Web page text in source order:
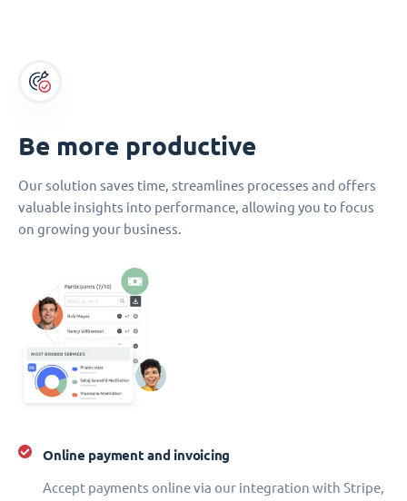
Be more productive
Our solution saves time, streamlines processes and offers
valuable insights into performance, allowing you to focus
on growing your business.
Online payment and invoicing
Accept payments online via our integration with Stripe,